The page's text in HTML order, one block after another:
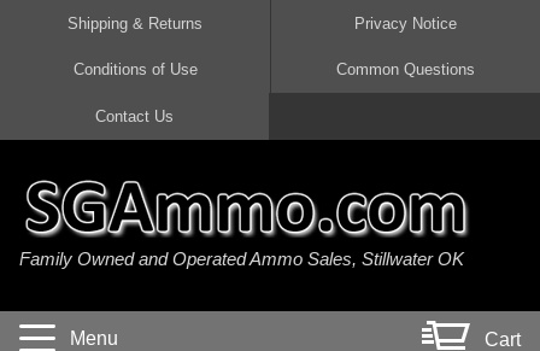
45 Auto / ACP Ammo
380 Auto Ammo
300 AAC Blackout Ammo
308 Win / 7.62x51 Ammo
22 Magnum Ammo
17 HMR Ammo
20 Gauge Ammo
410 Gauge Ammo
Shipping & Returns Privacy Notice
Conditions of Use Common Questions
Contact Us
Family Owned and Operated Ammo Sales, Stillwater OK
Menu Cart